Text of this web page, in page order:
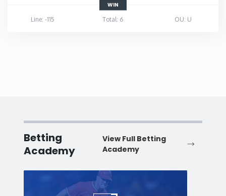
WIN
Line: -115
Total: 6 OU: U
Betting
Academy
View Full Betting
Academy